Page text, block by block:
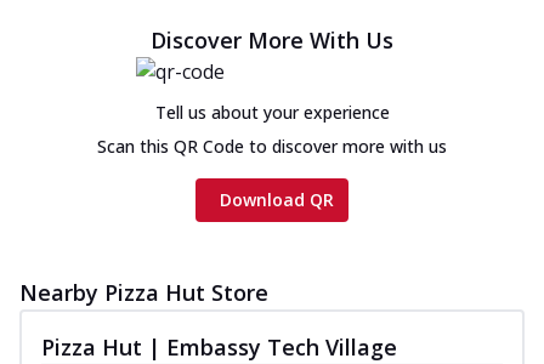
Discover More With Us
Tell us about your experience
Scan this QR Code to discover more with us
Download QR
Nearby Pizza Hut Store
Pizza Hut | Embassy Tech Village